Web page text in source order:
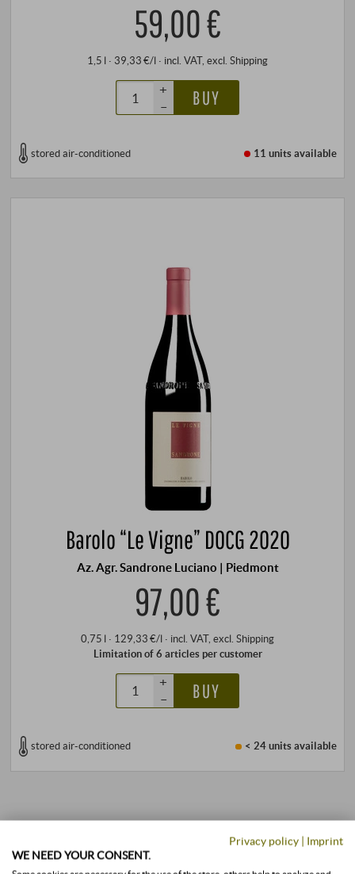
59,00 €
1,5 l · 39,33 €/l · incl. VAT, excl. Shipping
+
–
BUY
stored air-conditioned 11 unitsavailable
Barolo “Le Vigne” DOCG 2020
Az. Agr. Sandrone Luciano | Piedmont
97,00 €
0,75 l · 129,33 €/l · incl. VAT, excl. Shipping
Limitation of 6 articles per customer
+
–
BUY
stored air-conditioned < 24 unitsavailable
Privacy policy | Imprint
WE NEED YOUR CONSENT.